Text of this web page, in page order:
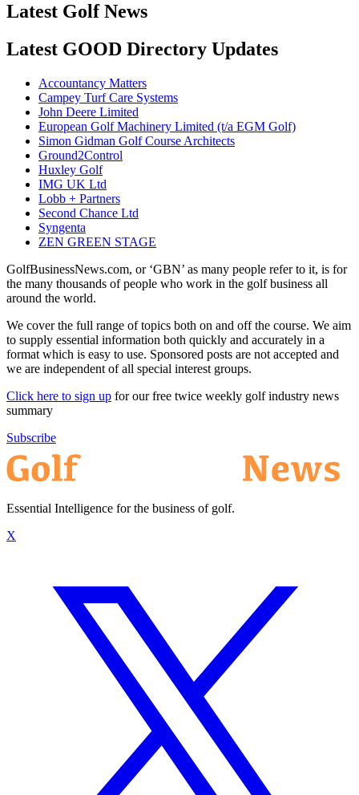
Latest Golf News
Latest GOOD Directory Updates
Accountancy Matters
Campey Turf Care Systems
John Deere Limited
European Golf Machinery Limited (t/a EGM Golf)
Simon Gidman Golf Course Architects
Ground2Control
Huxley Golf
IMG UK Ltd
Lobb + Partners
Second Chance Ltd
Syngenta
ZEN GREEN STAGE
GolfBusinessNews.com, or ‘GBN’ as many people refer to it, is for
the many thousands of people who work in the golf business all
around the world.
We cover the full range of topics both on and off the course. We aim
to supply essential information both quickly and accurately in a
format which is easy to use. Sponsored posts are not accepted and
we are independent of all special interest groups.
Click here to sign up for our free twice weekly golf industry news
summary
Subscribe
Essential Intelligence for the business of golf.
X